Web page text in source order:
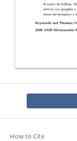
How to Cite